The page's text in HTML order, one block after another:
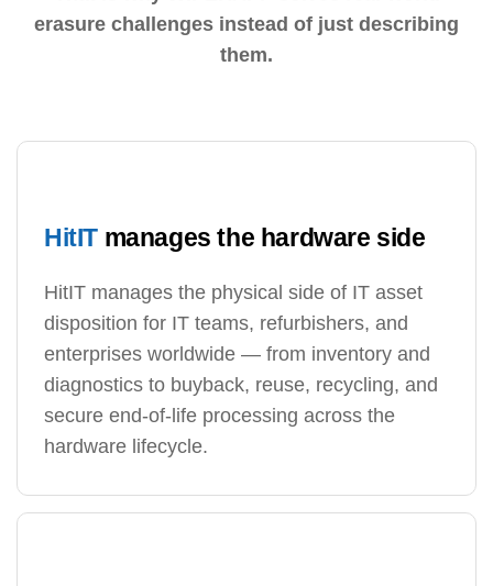
erasure challenges instead of just describing
them.
HitIT manages the hardware side
HitIT manages the physical side of IT asset
disposition for IT teams, refurbishers, and
enterprises worldwide — from inventory and
diagnostics to buyback, reuse, recycling, and
secure end-of-life processing across the
hardware lifecycle.